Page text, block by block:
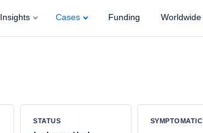
Insights Cases Funding Worldwide
STATUS SYMPTOMATIC